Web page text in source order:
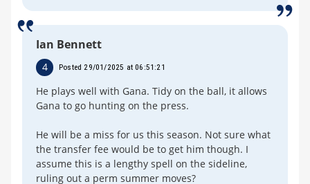
Ian Bennett
4 Posted 29/01/2025 at 06:51:21
He plays well with Gana. Tidy on the ball, it allows
Gana to go hunting on the press.
He will be a miss for us this season. Not sure what
the transfer fee would be to get him though. I
assume this is a lengthy spell on the sideline,
ruling out a perm summer moves?